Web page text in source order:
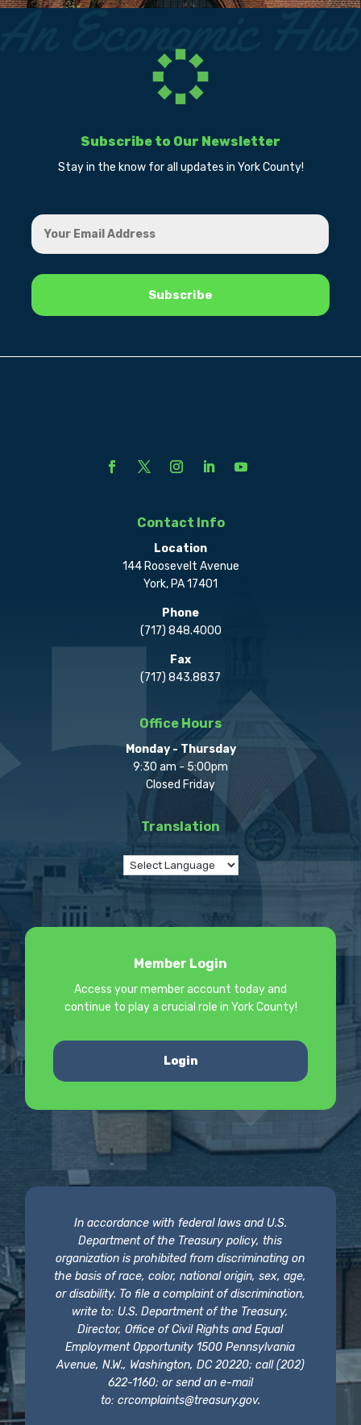
Subscribe to Our Newsletter
Stay in the know for all updates in York County!
Contact Info
Location
144 Roosevelt Avenue
York, PA 17401
Phone
(717) 848.4000
Fax
(717) 843.8837
Office Hours
Monday - Thursday
9:30 am - 5:00pm
Closed Friday
Translation
Member Login
Access your member account today and
continue to play a crucial role in York County!
Login
In accordance with federal laws and U.S.
Department of the Treasury policy, this
organization is prohibited from discriminating on
the basis of race, color, national origin, sex, age,
or disability. To file a complaint of discrimination,
write to: U.S. Department of the Treasury,
Director, Office of Civil Rights and Equal
Employment Opportunity 1500 Pennsylvania
Avenue, N.W., Washington, DC 20220; call (202)
622-1160; or send an e-mail
to: crcomplaints@treasury.gov.